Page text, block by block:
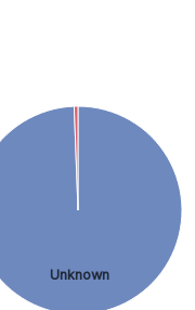
Unknown